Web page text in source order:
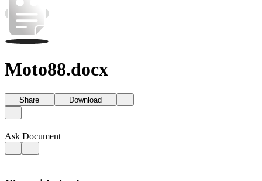
Moto88.docx
Share Download
Ask Document